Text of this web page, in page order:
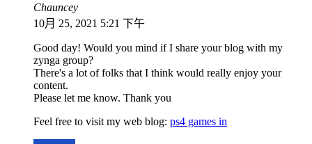
Chauncey
10月 25, 2021 5:21 下午
Good day! Would you mind if I share your blog with my
zynga group?
There's a lot of folks that I think would really enjoy your
content.
Please let me know. Thank you
Feel free to visit my web blog: ps4 games in